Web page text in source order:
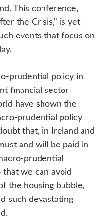
This conference,
the Crisis," is yet
events that focus on
prudential policy in
financial sector
have shown the
prudential policy
that, in Ireland and
and will be paid in
prudential
we can avoid
the housing bubble,
such devastating